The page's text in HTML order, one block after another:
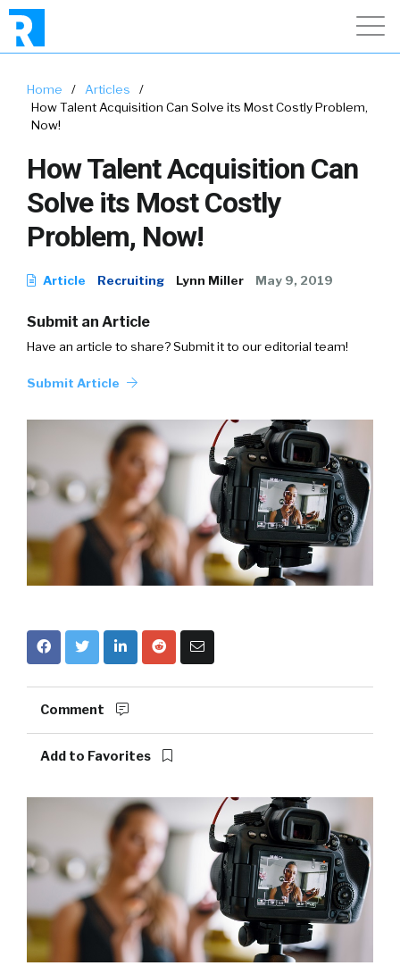
Home / Articles
/
How Talent Acquisition Can Solve its Most Costly Problem,
Now!
How Talent Acquisition Can
Solve its Most Costly
Problem, Now!
Article Recruiting Lynn Miller May 9, 2019
Submit an Article
Have an article to share? Submit it to our editorial team!
Submit Article
Comment
Add to Favorites